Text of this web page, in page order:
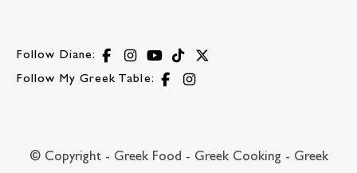
Follow Diane:
Follow My Greek Table:
© Copyright - Greek Food - Greek Cooking - Greek